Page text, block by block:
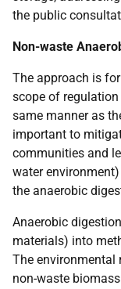
the public
Non-waste
The approach is
scope of
same manner as
important to
communities and
water
the anaerobic
Anaerobic
materials) into
The environmental
non-waste